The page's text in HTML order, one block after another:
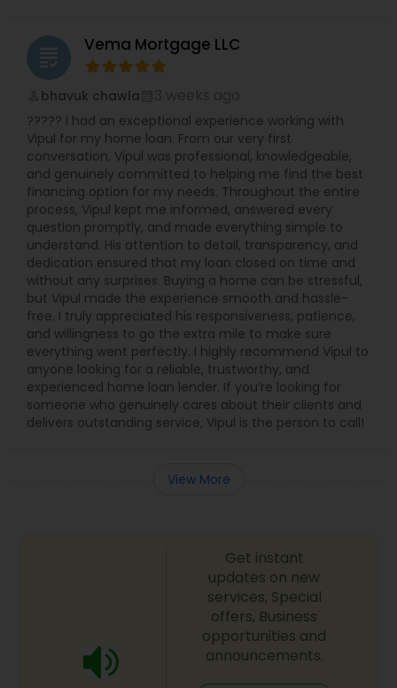
grading Vema Mortgage LLC
bhavuk chawla
????? I had an exceptional experience working with
Vipul for my home loan. From our very first
conversation, Vipul was professional, knowledgeable,
and genuinely committed to helping me find the best
financing option for my needs. Throughout the entire
process, Vipul kept me informed, answered every
question promptly, and made everything simple to
understand. His attention to detail, transparency, and
dedication ensured that my loan closed on time and
without any surprises. Buying a home can be stressful,
but Vipul made the experience smooth and hassle-
free. I truly appreciated his responsiveness, patience,
and willingness to go the extra mile to make sure
everything went perfectly. I highly recommend Vipul to
anyone looking for a reliable, trustworthy, and
experienced home loan lender. If you’re looking for
someone who genuinely cares about their clients and
delivers outstanding service, Vipul is the person to call!
View More
Get instant
updates on new
services, Special
offers, Business
opportunities and
announcements.